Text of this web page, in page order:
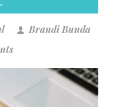
Brandi Bunda